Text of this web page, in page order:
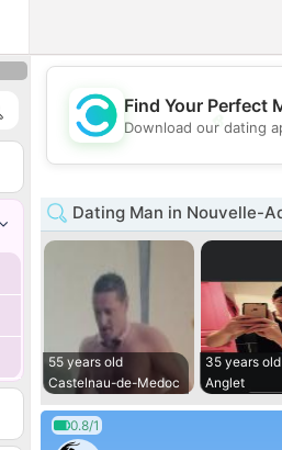
💖
Find Your Perfect
Download our dating
Dating Man in Nouvelle-
55 years old
Castelnau-de-Medoc
35 years old
Anglet
0.8/1